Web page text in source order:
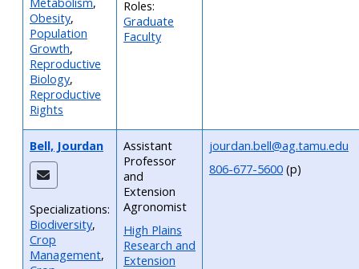
Obesity,
Population
Growth,
Reproductive
Biology,
Reproductive
Rights
Roles:
Graduate
Faculty
Bell, Jourdan
Specializations:
Biodiversity,
Crop
Management,
Assistant
Professor
and
Extension
Agronomist
High Plains
Research and
Extension
jourdan.bell@ag.tamu.edu
806-677-5600 (p)